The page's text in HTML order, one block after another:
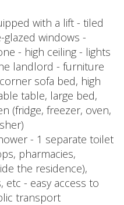
with a lift - tiled
windows -
- high ceiling - lights
landlord - furniture
sofa bed, high
table, large bed,
(fridge, freezer, oven,
- 1 separate toilet
pharmacies,
the residence),
- easy access to
transport